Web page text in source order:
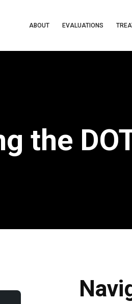
ABOUT EVALUATIONS
the